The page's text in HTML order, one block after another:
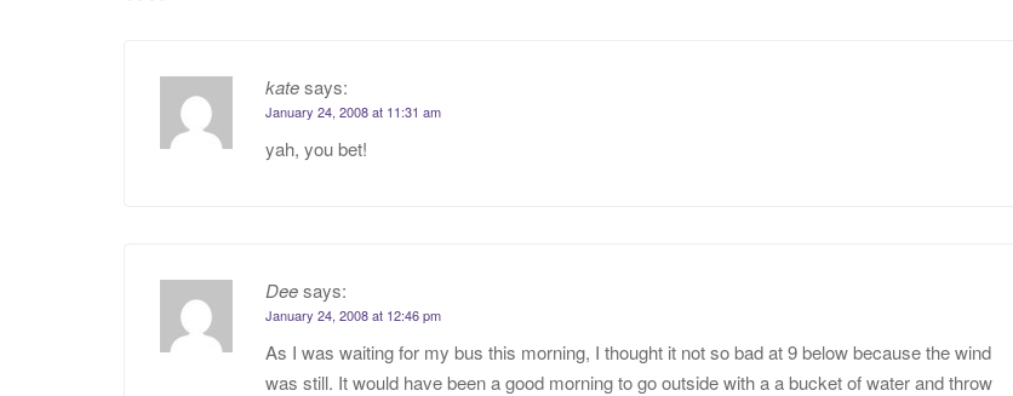
katesays:
January 24, 2008 at 11:31 am
yah, you bet!
Deesays:
January 24, 2008 at 12:46 pm
As I was waiting for my bus this morning, I thought it not so bad at 9 below because the wind
was still. It would have been a good morning to go outside with a a bucket of water and throw